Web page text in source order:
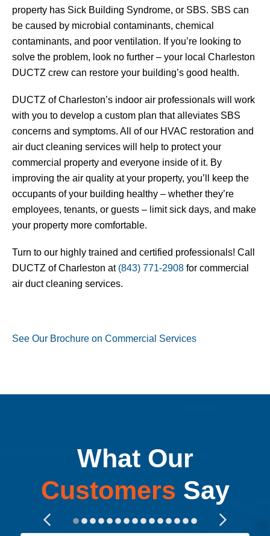
property has Sick Building Syndrome, or SBS. SBS can
be caused by microbial contaminants, chemical
contaminants, and poor ventilation. If you’re looking to
solve the problem, look no further – your local Charleston
DUCTZ crew can restore your building’s good health.
DUCTZ of Charleston’s indoor air professionals will work
with you to develop a custom plan that alleviates SBS
concerns and symptoms. All of our HVAC restoration and
air duct cleaning services will help to protect your
commercial property and everyone inside of it. By
improving the air quality at your property, you’ll keep the
occupants of your building healthy – whether they’re
employees, tenants, or guests – limit sick days, and make
your property more comfortable.
Turn to our highly trained and certified professionals! Call
DUCTZ of Charleston at (843) 771-2908 for commercial
air duct cleaning services.
See Our Brochure on Commercial Services
What Our
Customers Say